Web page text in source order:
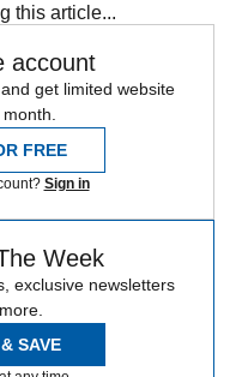
this article...
account
get limited website
FREE
Sign in
Week
exclusive newsletters
SAVE